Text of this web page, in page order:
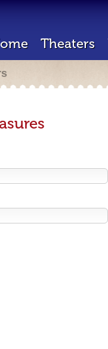
Theaters